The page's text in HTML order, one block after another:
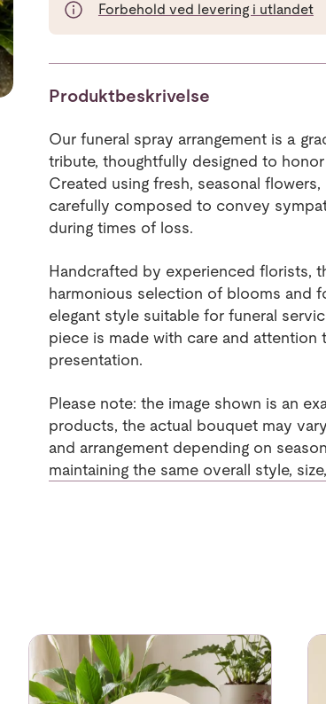
Forbehold ved levering i utlandet
Produktbeskrivelse
Our funeral spray arrangement is a
tribute, thoughtfully designed to
Created using fresh, seasonal flowers,
carefully composed to convey
during times of loss.
Handcrafted by experienced florists,
harmonious selection of blooms and
elegant style suitable for funeral
piece is made with care and
presentation.
Please note: the image shown is an
products, the actual bouquet may
and arrangement depending on
maintaining the same overall style,
Se mer om Arrangement of Plants